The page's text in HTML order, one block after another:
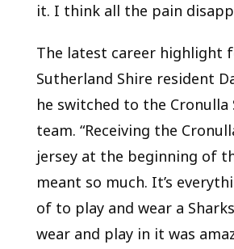
it. I think all the pain
The latest career highlight
Sutherland Shire resident
he switched to the Cronulla
team. “Receiving the
jersey at the beginning of
meant so much. It’s
of to play and wear a
wear and play in it was